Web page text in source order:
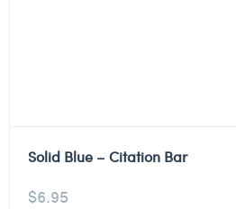
Solid Blue – Citation Bar
$6.95